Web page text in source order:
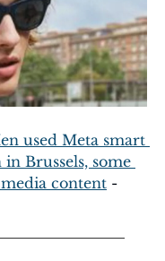
used Meta smart
Brussels, some
content